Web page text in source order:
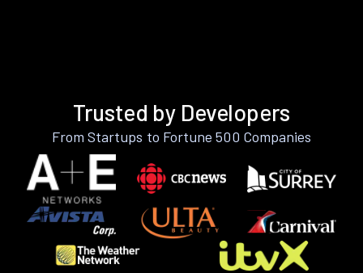
Trusted by Developers
From Startups to Fortune 500 Companies